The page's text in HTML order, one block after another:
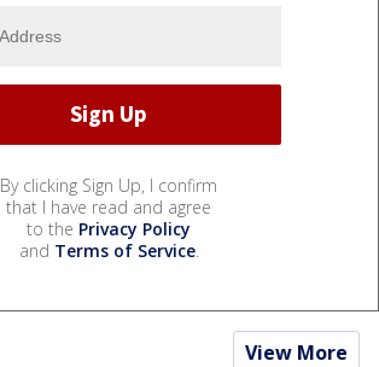
By clicking Sign Up, I confirm
that I have read and agree
to the Privacy Policy
and Terms of Service.
View More